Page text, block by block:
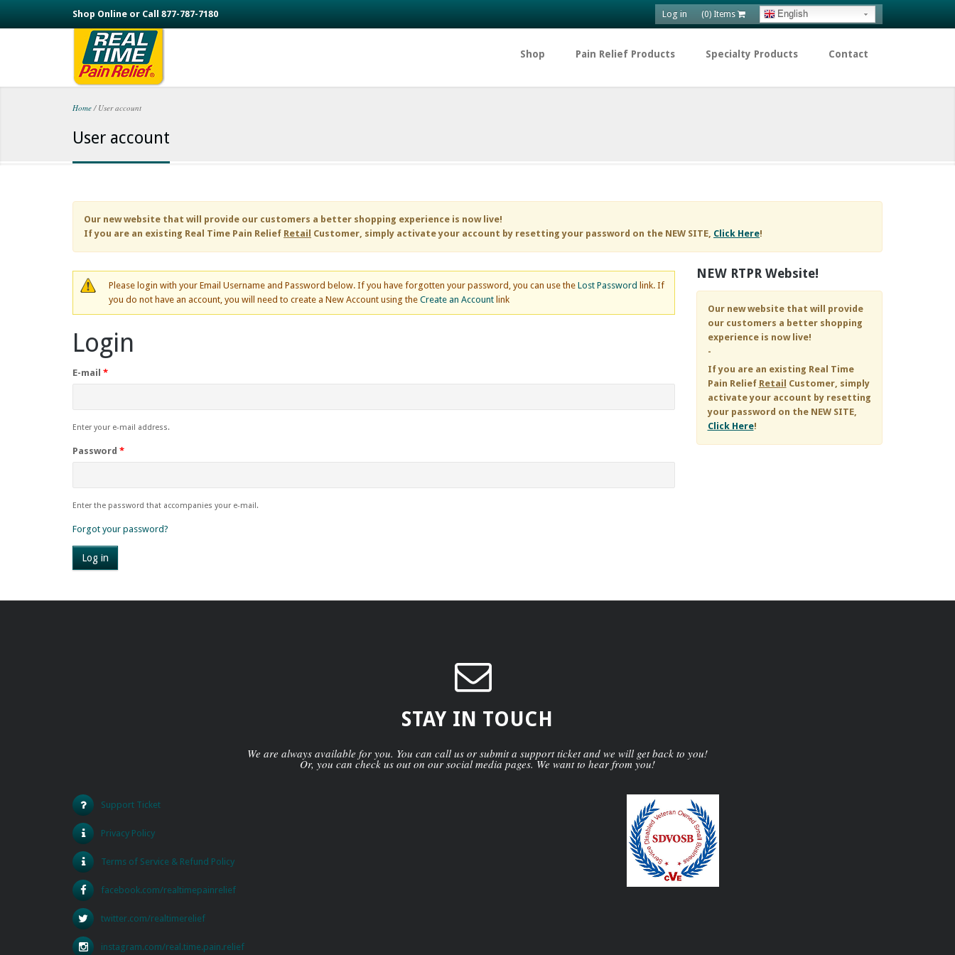
Skip to main content
Shop Online or Call 877-787-7180 Log in (0) Items English
Shop Pain Relief Products Specialty Products Contact
You are here
Home /User account
User account
Our new website that will provide our customers a better shopping experience is now live!
If you are an existing Real Time Pain Relief Retail Customer, simply activate your account by resetting your password on the NEW SITE, Click Here!
Please login with your Email Username and Password below. If you have forgotten your password, you can use the Lost Password link. If
you do not have an account, you will need to create a New Account using the Create an Account link
Login
E-mail *
Enter your e-mail address.
Password *
Enter the password that accompanies your e-mail.
Forgot your password?
NEW RTPR Website!
Our new website that will provide
our customers a better shopping
experience is now live!
-
If you are an existing Real Time
Pain Relief Retail Customer, simply
activate your account by resetting
your password on the NEW SITE,
Click Here!
STAY IN TOUCH
We are always available for you. You can call us or submit a support ticket and we will get back to you!
Or, you can check us out on our social media pages. We want to hear from you!
Support Ticket
Privacy Policy
Terms of Service & Refund Policy
facebook.com/realtimepainrelief
twitter.com/realtimerelief
instagram.com/real.time.pain.relief